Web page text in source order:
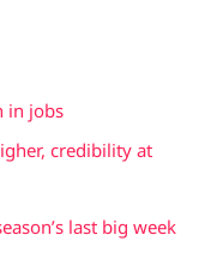
in jobs
credibility at
last big week